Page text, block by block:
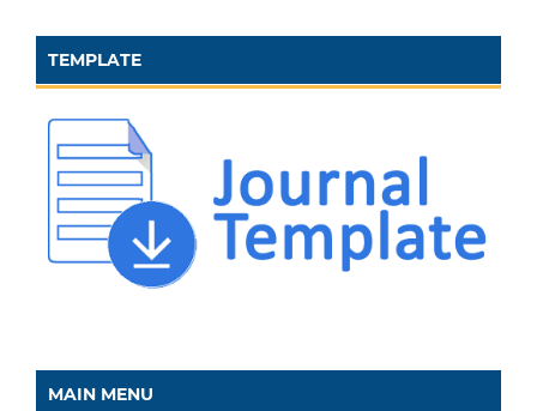
TEMPLATE
MAIN MENU